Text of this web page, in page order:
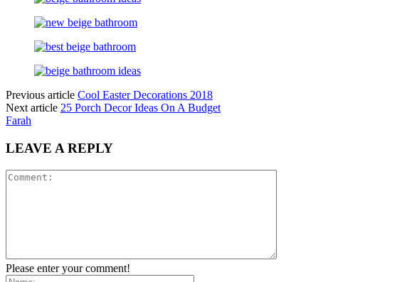
Previous article Cool Easter Decorations 2018
Next article 25 Porch Decor Ideas On A Budget
Farah
LEAVE A REPLY
Please enter your comment!